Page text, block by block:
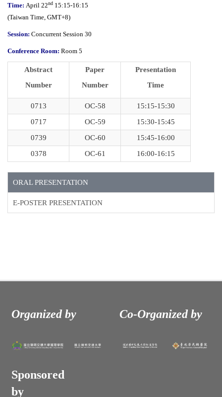
Time: April 22nd 15:15-16:15
(Taiwan Time, GMT+8)
Session: Concurrent Session 30
Conference Room: Room 5
Abstract
Number
Paper
Number
Presentation
Time
0713 OC-58
15:15-15:30
0717
OC-59
15:30-15:45
0739
OC-60
15:45-16:00
0378
OC-61 16:00-16:15
ORAL PRESENTATION
E-POSTER PRESENTATION
Organized by Co-Organized by
Sponsored
by